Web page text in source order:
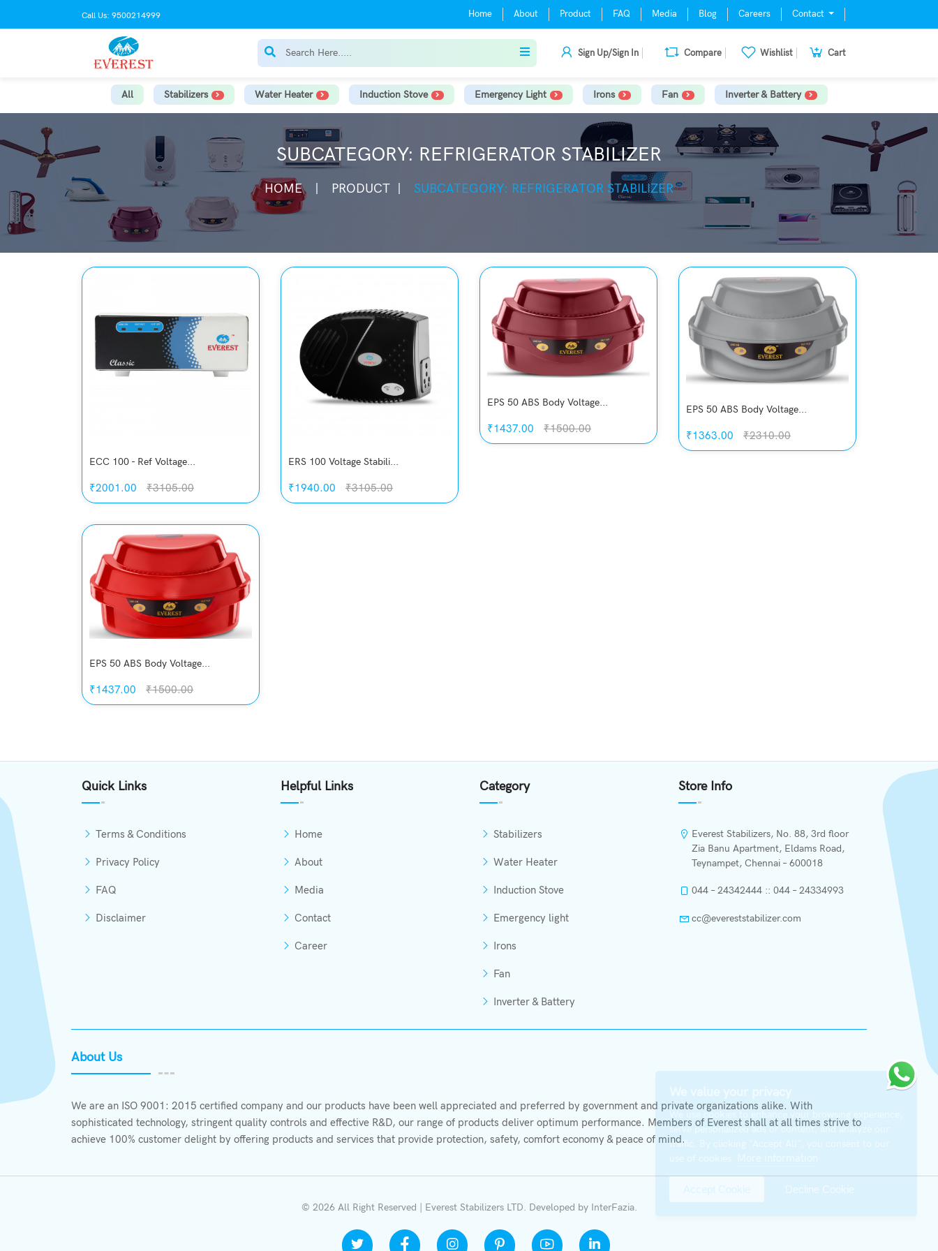
Call Us: 9500214999 Home About Product FAQ Media Blog Careers Contact
Sign Up/Sign In Compare Wishlist Cart
All Stabilizers Water Heater Induction Stove Emergency Light Irons Fan Inverter & Battery
SUBCATEGORY: REFRIGERATOR STABILIZER
HOME PRODUCT SUBCATEGORY: REFRIGERATOR STABILIZER
Quickview
Add to Wish List
Compare
Add to Cart
ECC 100 - Ref Voltage...
₹2001.00 ₹3105.00
ERS 100 Voltage Stabili...
₹1940.00 ₹3105.00
EPS 50 ABS Body Voltage...
₹1437.00 ₹1500.00
EPS 50 ABS Body Voltage...
₹1363.00 ₹2310.00
EPS 50 ABS Body Voltage...
₹1437.00 ₹1500.00
Quick Links
Terms & Conditions
Privacy Policy
FAQ
Disclaimer
Helpful Links
Home
About
Media
Contact
Career
Category
Stabilizers
Water Heater
Induction Stove
Emergency light
Irons
Fan
Inverter & Battery
Store Info
Everest Stabilizers, No. 88, 3rd floor
Zia Banu Apartment, Eldams Road,
Teynampet, Chennai – 600018
044 – 24342444 :: 044 – 24334993
cc@evereststabilizer.com
About Us
We are an ISO 9001: 2015 certified company and our products have been well appreciated and preferred by government and private organizations alike. With
sophisticated technology, stringent quality controls and effective R&D, our range of products deliver optimum performance. Members of Everest shall at all times strive to
achieve 100% customer delight by offering products and services that provide protection, safety, comfort economy & peace of mind.
© 2026 All Right Reserved | Everest Stabilizers LTD. Developed by InterFazia.
X
We use cookies to enhance your browsing experience,
serve personalized ads or content, and analyze our
traffic. By clicking "Accept All", you consent to our